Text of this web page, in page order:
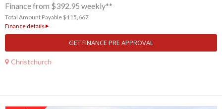
Finance from $392.95 weekly**
Total Amount Payable $115,667
Finance details
GET FINANCE PRE APPROVAL
Christchurch